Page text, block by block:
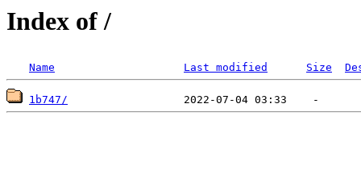
Index of /
Name Last modified Size
1b747/